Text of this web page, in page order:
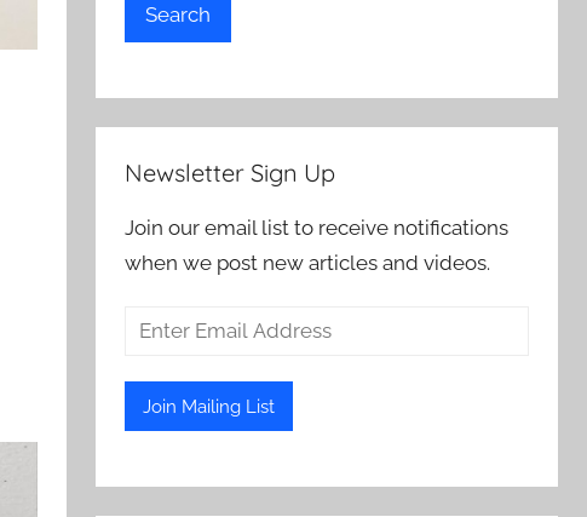
Search
Newsletter Sign Up
Join our email list to receive notifications
when we post new articles and videos.